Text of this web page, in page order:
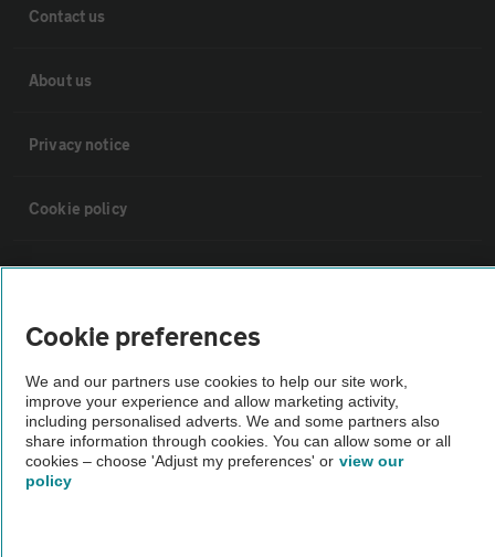
Contact us
About us
Privacy notice
Cookie policy
Sitemap
Vehicle Inspections
The AA recommends an AA Cars Vehicle Inspection before purchase.
Not all cars are mechanically checked by the AA.
Vehicle Inspection
Cookie preferences
We and our partners use cookies to help our site work,
improve your experience and allow marketing activity,
including personalised adverts. We and some partners also
share information through cookies. You can allow some or all
cookies – choose 'Adjust my preferences' or view our
policy